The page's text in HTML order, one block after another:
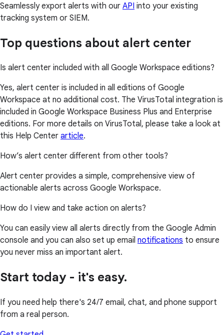
Seamlessly export alerts with our API into your existing
tracking system or SIEM.
Top questions about alert center
Is alert center included with all Google Workspace editions?
Yes, alert center is included in all editions of Google
Workspace at no additional cost. The VirusTotal integration is
included in Google Workspace Business Plus and Enterprise
editions. For more details on VirusTotal, please take a look at
this Help Center article.
How’s alert center different from other tools?
Alert center provides a simple, comprehensive view of
actionable alerts across Google Workspace.
How do I view and take action on alerts?
You can easily view all alerts directly from the Google Admin
console and you can also set up email notifications to ensure
you never miss an important alert.
Start today - it's easy.
If you need help there's 24/7 email, chat, and phone support
from a real person.